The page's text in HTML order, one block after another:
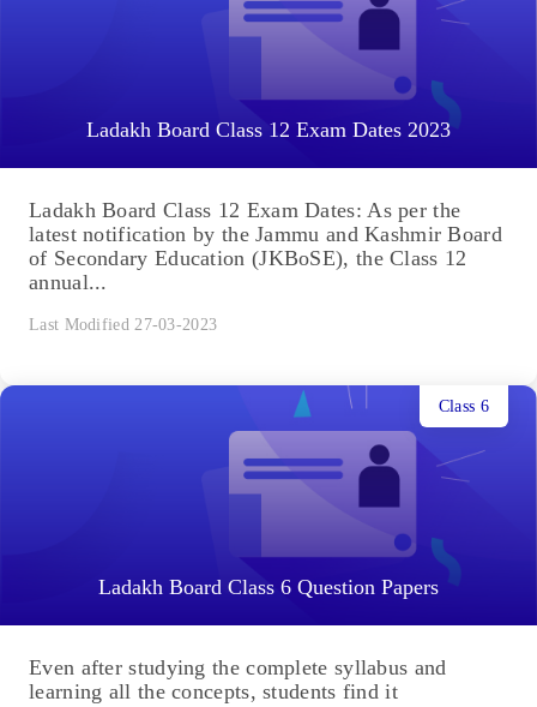
Ladakh Board Class 12 Exam Dates 2023
Ladakh Board Class 12 Exam Dates: As per the
latest notification by the Jammu and Kashmir Board
of Secondary Education (JKBoSE), the Class 12
annual...
Last Modified 27-03-2023
Ladakh Board Class 6 Question Papers
Class 6
Even after studying the complete syllabus and
learning all the concepts, students find it